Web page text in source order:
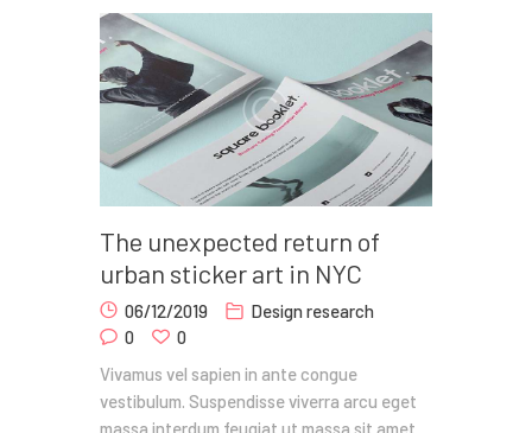
About Us
The unexpected return of
urban sticker art in NYC
06/12/2019
Design research
0
0
Vivamus vel sapien in ante congue
vestibulum. Suspendisse viverra arcu eget